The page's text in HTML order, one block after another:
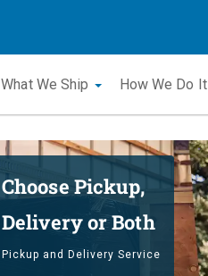
What We Ship How We Do It
Choose Pickup,
Delivery or Both
Pickup and Delivery Service